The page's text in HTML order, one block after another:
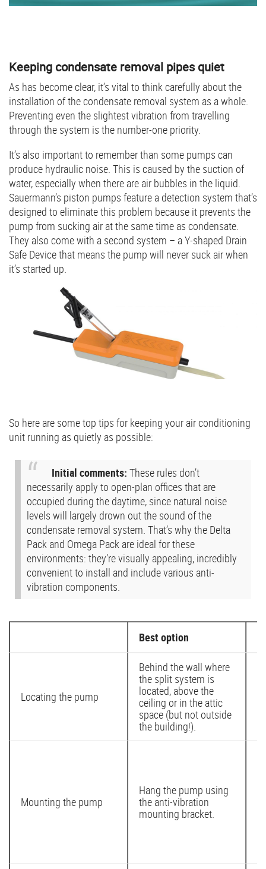
Keeping condensate removal pipes quiet
As has become clear, it’s vital to think carefully about the
installation of the condensate removal system as a whole.
Preventing even the slightest vibration from travelling
through the system is the number-one priority.
It’s also important to remember than some pumps can
produce hydraulic noise. This is caused by the suction of
water, especially when there are air bubbles in the liquid.
Sauermann’s piston pumps feature a detection system that’s
designed to eliminate this problem because it prevents the
pump from sucking air at the same time as condensate.
They also come with a second system – a Y-shaped Drain
Safe Device that means the pump will never suck air when
it’s started up.
So here are some top tips for keeping your air conditioning
unit running as quietly as possible:
Initial comments: These rules don’t
necessarily apply to open-plan offices that are
occupied during the daytime, since natural noise
levels will largely drown out the sound of the
condensate removal system. That’s why the Delta
Pack and Omega Pack are ideal for these
environments: they’re visually appealing, incredibly
convenient to install and include various anti-
vibration components.
Best option
Locating the pump
Behind the wall where
the split system is
located, above the
ceiling or in the attic
space (but not outside
the building!).
Mounting the pump
Hang the pump using
the anti-vibration
mounting bracket.